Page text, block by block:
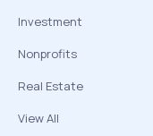
Investment
Nonprofits
Real Estate
View All